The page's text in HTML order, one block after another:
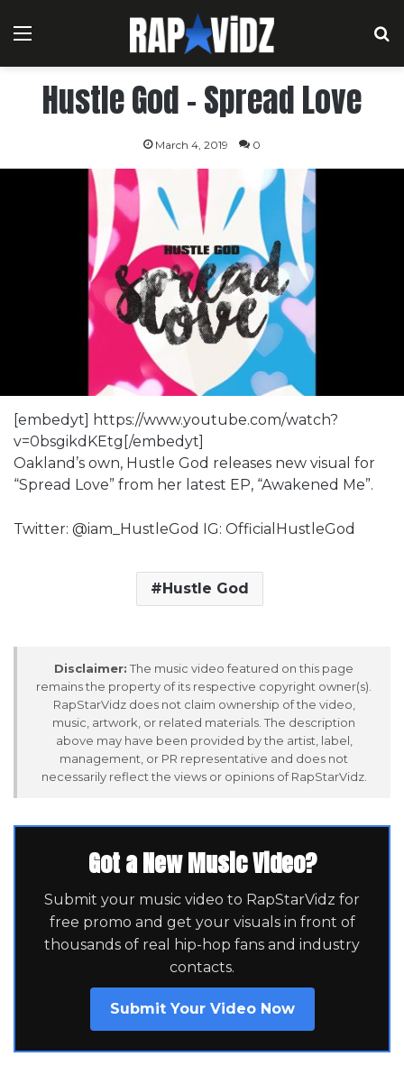
Menu
Hustle God – Spread Love
March 4, 2019 0
[embedyt] https://www.youtube.com/watch?
v=0bsgikdKEtg[/embedyt]
Oakland’s own, Hustle God releases new visual for
“Spread Love” from her latest EP, “Awakened Me”.
Twitter: @iam_HustleGod IG: OfficialHustleGod
Hustle God
Disclaimer: The music video featured on this page
remains the property of its respective copyright owner(s).
RapStarVidz does not claim ownership of the video,
music, artwork, or related materials. The description
above may have been provided by the artist, label,
management, or PR representative and does not
necessarily reflect the views or opinions of RapStarVidz.
Got a New Music Video?
Submit your music video to RapStarVidz for
free promo and get your visuals in front of
thousands of real hip-hop fans and industry
contacts.
Submit Your Video Now